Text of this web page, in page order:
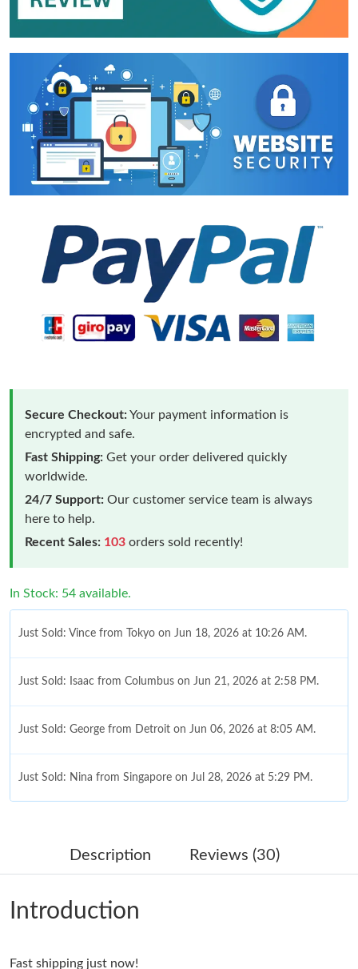
Secure Checkout:Your payment information is
encrypted and safe.
Fast Shipping: Get your order delivered quickly
worldwide.
24/7 Support: Our customer service team is always
here to help.
Recent Sales: 103 orders sold recently!
In Stock: 54 available.
Just Sold: Vince from Tokyo on Jun 18, 2026 at 10:26 AM.
Just Sold: Isaac from Columbus on Jun 21, 2026 at 2:58 PM.
Just Sold: George from Detroit on Jun 06, 2026 at 8:05 AM.
Just Sold: Nina from Singapore on Jul 28, 2026 at 5:29 PM.
Just Sold: Ursula from New York on Jun 07, 2026 at 10:54 PM.
Just Sold: Rachel from Detroit on Jun 19, 2026 at 5:56 PM.
Just Sold: Liam from San Francisco on Jun 19, 2026 at 10:00
Description Reviews (30)
Introduction
Fast shipping just now!